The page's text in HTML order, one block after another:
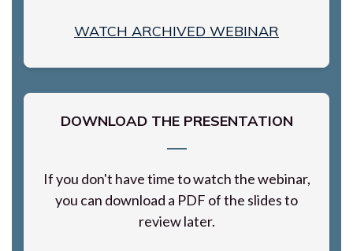
WATCH ARCHIVED WEBINAR
DOWNLOAD THE PRESENTATION
If you don't have time to watch the webinar,
you can download a PDF of the slides to
review later.